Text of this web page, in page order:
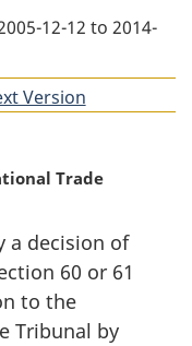
12-12 to 2014-
Version
Trade
a decision of
60 or 61
to the
Tribunal by